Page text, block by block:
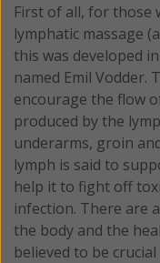
First of all, for those
lymphatic massage
this was developed
named Emil Vodder.
encourage the flow
produced by the
underarms, groin
lymph is said to
help it to fight off
infection. There are
the body and the
believed to be